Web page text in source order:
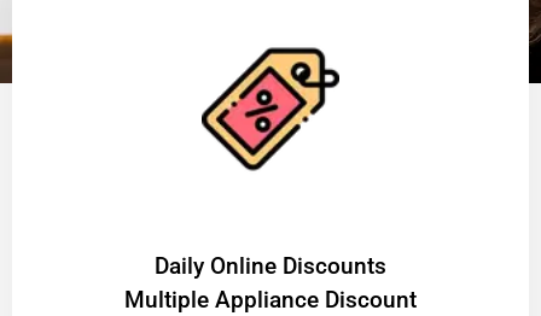
​Daily Online Discounts
Multiple Appliance Discount